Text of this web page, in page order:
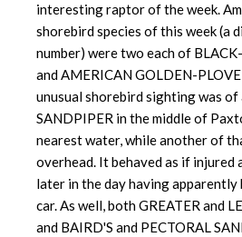
interesting raptor of the week.
shorebird species of this week (a
number) were two each of
and AMERICAN GOLDEN-
unusual shorebird sighting was of
SANDPIPER in the middle of
nearest water, while another of
overhead. It behaved as if injured
later in the day having apparently
car. As well, both GREATER and
and BAIRD'S and PECTORAL